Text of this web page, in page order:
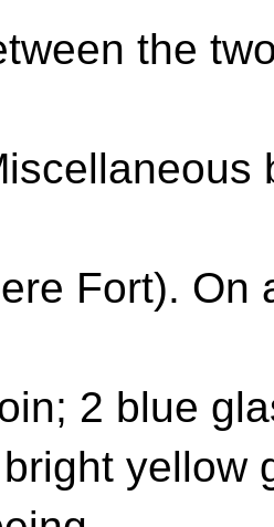
the
Fort). On
2 blue
yellow